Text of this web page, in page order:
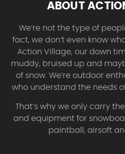
ABOUT
We’re not the type of
fact, we don’t even know
Action Village, our down
muddy, bruised up and
of snow. We’re outdoor
who understand the needs
That’s why we only carry
and equipment for
paintball, airsoft